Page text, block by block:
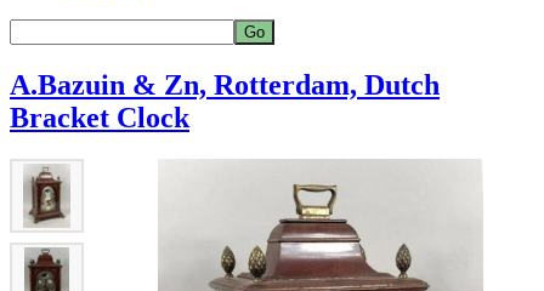
A.Bazuin & Zn, Rotterdam, Dutch
Bracket Clock